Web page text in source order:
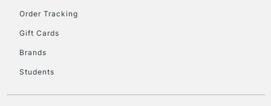
Order Tracking
Gift Cards
Brands
Students